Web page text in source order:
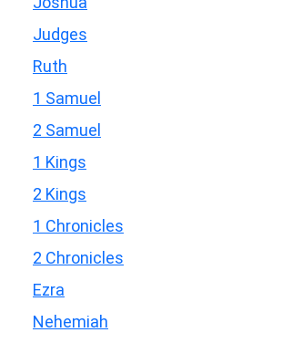
Judges
Ruth
1 Samuel
2 Samuel
1 Kings
2 Kings
1 Chronicles
2 Chronicles
Ezra
Nehemiah